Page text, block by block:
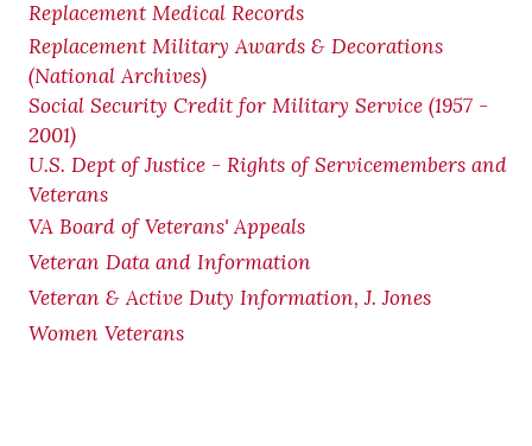
Replacement Medical Records
Replacement Military Awards & Decorations
(National Archives)
Social Security Credit for Military Service (1957 -
2001)
U.S. Dept of Justice - Rights of Servicemembers and
Veterans
VA Board of Veterans' Appeals
Veteran Data and Information
Veteran & Active Duty Information, J. Jones
Women Veterans